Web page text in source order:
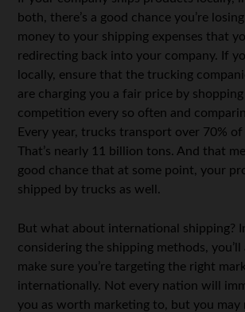
both, there’s a good chance you’re
money to your shipping expenses that
redirecting back into your company. If
locally, ensure that the trucking
are charging you a fair price by
competition every so often and
Every year, trucks transport over 70%
That’s nearly 11 billion tons. And that
good chance that at some point, your
shipped by trucks as well.
But what about international shipping?
considering the shipping methods,
make sure you’re targeting the right
internationally. Not every nation will
you as worth marketing to, but you may